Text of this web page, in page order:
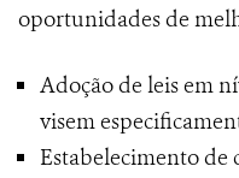
oportunidades de
Adoção de leis em
visem
Estabelecimento de